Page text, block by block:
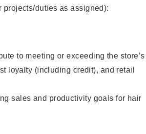
duties as assigned):
to meeting or exceeding the store’s
loyalty (including credit), and retail
sales and productivity goals for hair